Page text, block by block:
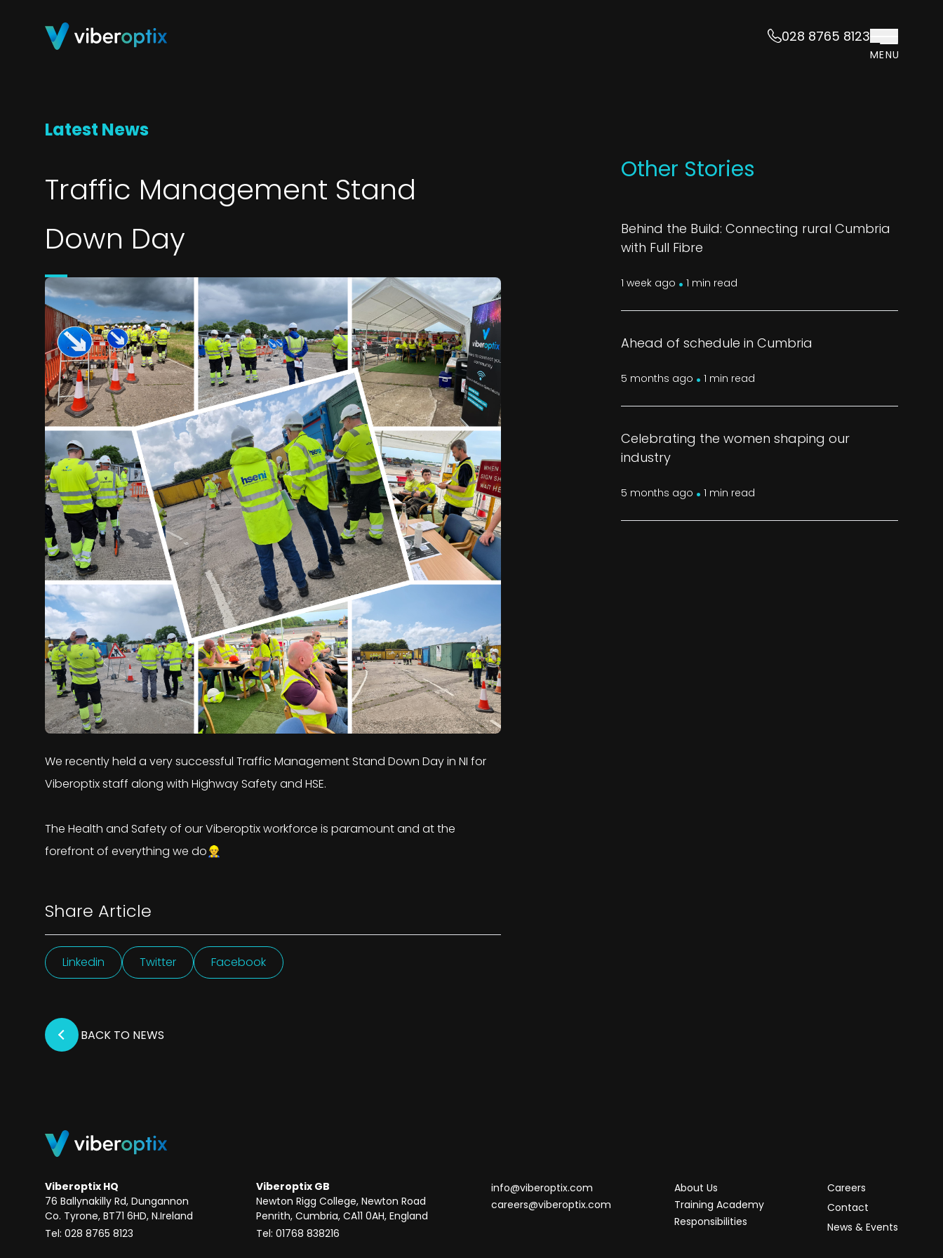
028 8765 8123
MENU
Latest News
Traffic Management Stand
Down Day
We recently held a very successful Traffic Management Stand Down Day in NI for
Viberoptix staff along with Highway Safety and HSE.
The Health and Safety of our Viberoptix workforce is paramount and at the
forefront of everything we do👷‍♂️
Share Article
Linkedin Twitter Facebook
Other Stories
Behind the Build: Connecting rural Cumbria
with Full Fibre
1 week ago . 1 min read
Ahead of schedule in Cumbria
5 months ago . 1 min read
Celebrating the women shaping our
industry
5 months ago . 1 min read
BACK TO NEWS
Viberoptix HQ
76 Ballynakilly Rd, Dungannon
Co. Tyrone, BT71 6HD, N.Ireland
Tel: 028 8765 8123
Viberoptix GB
Newton Rigg College, Newton Road
Penrith, Cumbria, CA11 0AH, England
Tel: 01768 838216
info@viberoptix.com
careers@viberoptix.com
About Us
Training Academy
Responsibilities
Careers
Contact
News & Events